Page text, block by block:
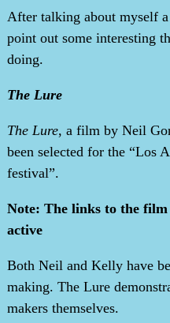
After talking about myself
point out some interesting
doing.
The Lure
The Lure, a film by Neil
been selected for the “Los
festival”.
Note: The links to the
active
Both Neil and Kelly have
making. The Lure
makers themselves.